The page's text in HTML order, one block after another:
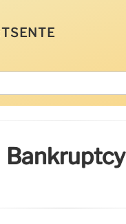
Bankruptcy